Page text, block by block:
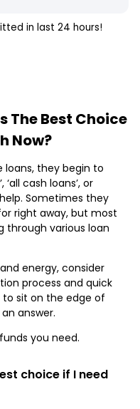
in last 24 hours!
The Best Choice
Now?
loans, they begin to
cash loans’, or
Sometimes they
right away, but most
through various loan
energy, consider
process and quick
to sit on the edge of
answer.
you need.
choice if I need